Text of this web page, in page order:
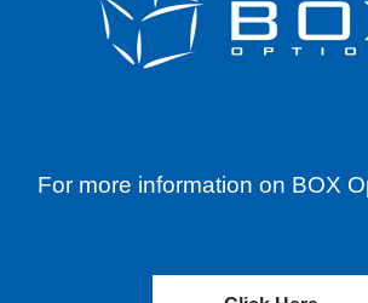
For more information on BOX